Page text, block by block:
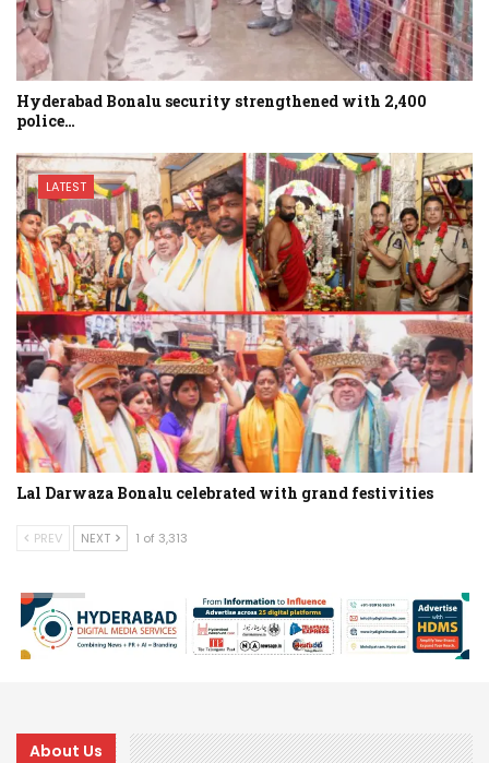
Hyderabad Bonalu security strengthened with 2,400
police…
LATEST
Lal Darwaza Bonalu celebrated with grand festivities
PREV NEXT 1 of 3,313
About Us